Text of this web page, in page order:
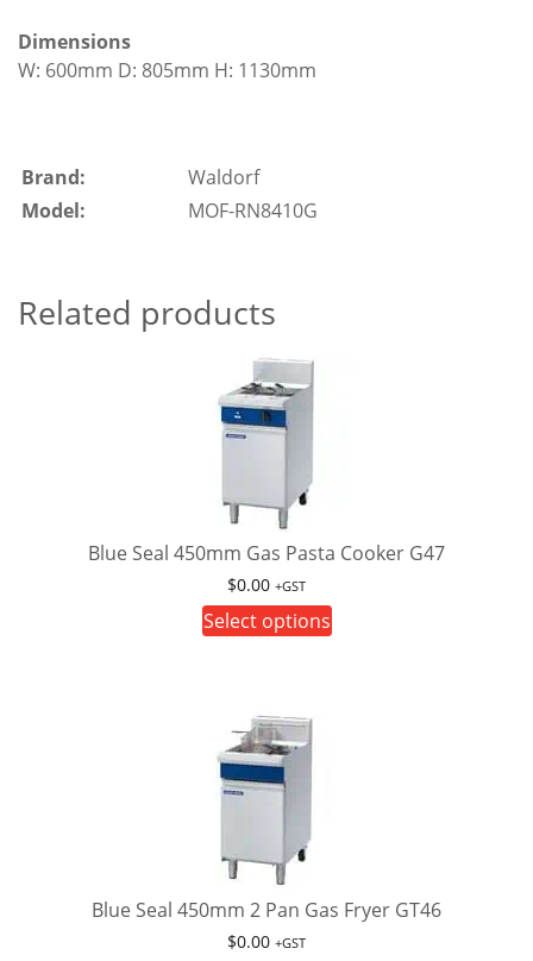
Dimensions
W: 600mm D: 805mm H: 1130mm
Brand:
Waldorf
Model:
MOF-RN8410G
Related products
Blue Seal 450mm Gas Pasta Cooker G47
$0.00 +GST
Select options
on
Blue Seal 450mm 2 Pan Gas Fryer GT46
$0.00 +GST